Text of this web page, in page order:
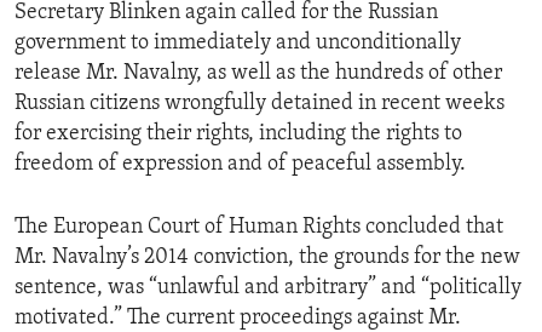
Secretary Blinken again called for the Russian
government to immediately and unconditionally
release Mr. Navalny, as well as the hundreds of other
Russian citizens wrongfully detained in recent weeks
for exercising their rights, including the rights to
freedom of expression and of peaceful assembly.
The European Court of Human Rights concluded that
Mr. Navalny’s 2014 conviction, the grounds for the new
sentence, was “unlawful and arbitrary” and “politically
motivated.” The current proceedings against Mr.